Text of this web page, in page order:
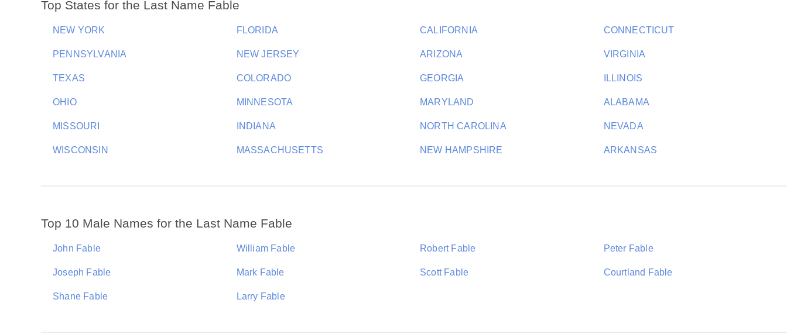
Top States for the Last Name Fable
NEW YORK FLORIDA CALIFORNIA CONNECTICUT
PENNSYLVANIA NEW JERSEY ARIZONA VIRGINIA
TEXAS COLORADO GEORGIA ILLINOIS
OHIO MINNESOTA MARYLAND ALABAMA
MISSOURI INDIANA NORTH CAROLINA NEVADA
WISCONSIN MASSACHUSETTS NEW HAMPSHIRE ARKANSAS
Top 10 Male Names for the Last Name Fable
John Fable William Fable Robert Fable Peter Fable
Joseph Fable Mark Fable Scott Fable Courtland Fable
Shane Fable Larry Fable